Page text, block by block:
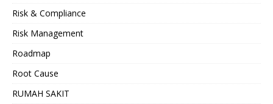
Risk & Compliance
Risk Management
Roadmap
Root Cause
RUMAH SAKIT